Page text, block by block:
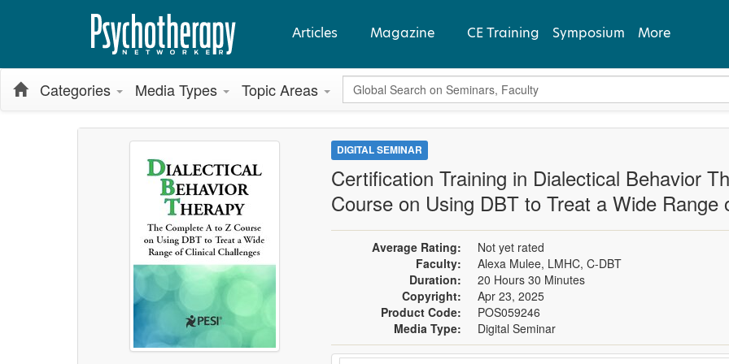
Articles Magazine CE Training Symposium More
Subscribe
Categories Media Types Topic Areas Global Search
DIGITAL SEMINAR
Certification Training in Dialectical Behavior
Course on Using DBT to Treat a Wide Range
Average Rating:
Not yet rated
Faculty:
Alexa Mulee, LMHC, C-DBT
Duration:
20 Hours 30 Minutes
Copyright:
Apr 23, 2025
Product Code:
POS059246
Media Type:
Digital Seminar